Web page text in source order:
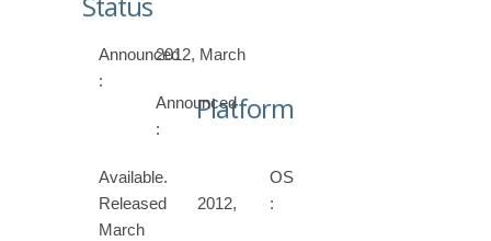
Announced
:
2012, March
Announced
:
Available.
Released 2012,
March
Platform
OS
: